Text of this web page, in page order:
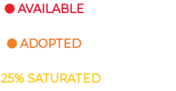
AVAILABLE
ADOPTED
25% SATURATED